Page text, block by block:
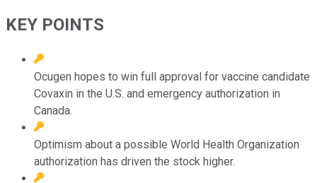
KEY POINTS
Ocugen hopes to win full approval for vaccine candidate
Covaxin in the U.S. and emergency authorization in
Canada.
Optimism about a possible World Health Organization
authorization has driven the stock higher.